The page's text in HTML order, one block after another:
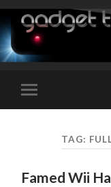
Toggle
mobile
TAG:
Famed Wii